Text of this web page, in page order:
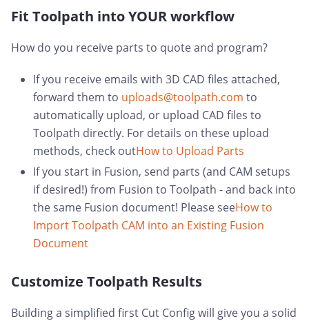
Fit Toolpath into YOUR workflow
How do you receive parts to quote and program?
If you receive emails with 3D CAD files attached,
forward them to uploads@toolpath.com to
automatically upload, or upload CAD files to
Toolpath directly. For details on these upload
methods, check outHow to Upload Parts
If you start in Fusion, send parts (and CAM setups
if desired!) from Fusion to Toolpath - and back into
the same Fusion document! Please seeHow to
Import Toolpath CAM into an Existing Fusion
Document
Customize Toolpath Results
Building a simplified first Cut Config will give you a solid